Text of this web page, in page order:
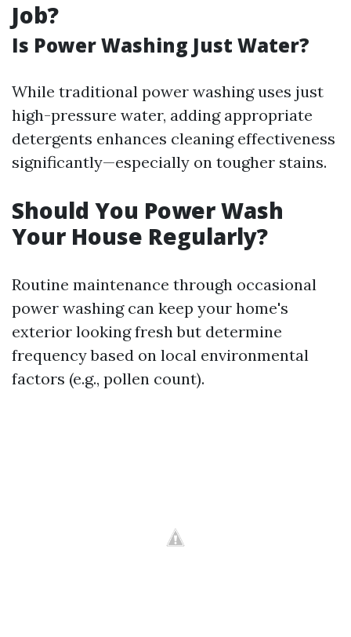
Job?
Is Power Washing Just Water?
While traditional power washing uses just
high-pressure water, adding appropriate
detergents enhances cleaning effectiveness
significantly—especially on tougher stains.
Should You Power Wash
Your House Regularly?
Routine maintenance through occasional
power washing can keep your home's
exterior looking fresh but determine
frequency based on local environmental
factors (e.g., pollen count).